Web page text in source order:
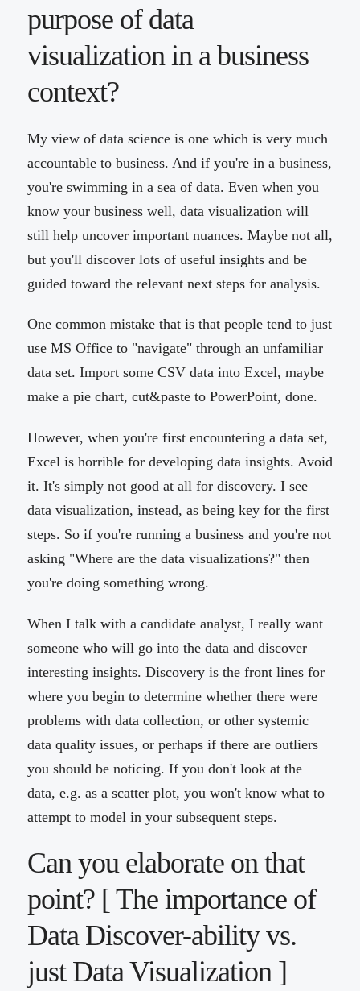
purpose of data
visualization in a business
context?
My view of data science is one which is very much
accountable to business. And if you're in a business,
you're swimming in a sea of data. Even when you
know your business well, data visualization will
still help uncover important nuances. Maybe not all,
but you'll discover lots of useful insights and be
guided toward the relevant next steps for analysis.
One common mistake that is that people tend to just
use MS Office to "navigate" through an unfamiliar
data set. Import some CSV data into Excel, maybe
make a pie chart, cut&paste to PowerPoint, done.
However, when you're first encountering a data set,
Excel is horrible for developing data insights. Avoid
it. It's simply not good at all for discovery. I see
data visualization, instead, as being key for the first
steps. So if you're running a business and you're not
asking "Where are the data visualizations?" then
you're doing something wrong.
When I talk with a candidate analyst, I really want
someone who will go into the data and discover
interesting insights. Discovery is the front lines for
where you begin to determine whether there were
problems with data collection, or other systemic
data quality issues, or perhaps if there are outliers
you should be noticing. If you don't look at the
data, e.g. as a scatter plot, you won't know what to
attempt to model in your subsequent steps.
Can you elaborate on that
point? [ The importance of
Data Discover-ability vs.
just Data Visualization ]